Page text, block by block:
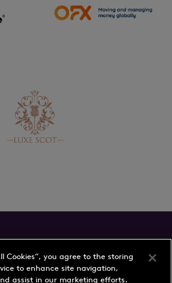
Players
Play with a Pro
Cookies”, you agree to the storing
to enhance site navigation,
assist in our marketing efforts.